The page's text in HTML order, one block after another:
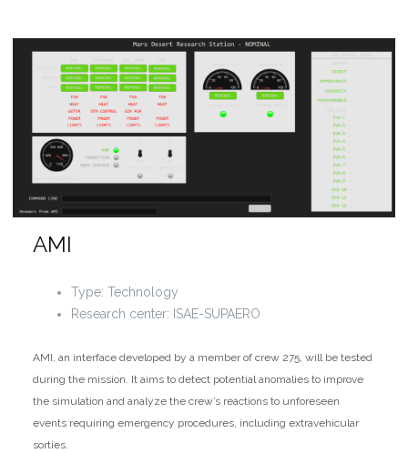
AMI
Type: Technology
Research center: ISAE-SUPAERO
AMI, an interface developed by a member of crew 275, will be tested
during the mission. It aims to detect potential anomalies to improve
the simulation and analyze the crew’s reactions to unforeseen
events requiring emergency procedures, including extravehicular
sorties.